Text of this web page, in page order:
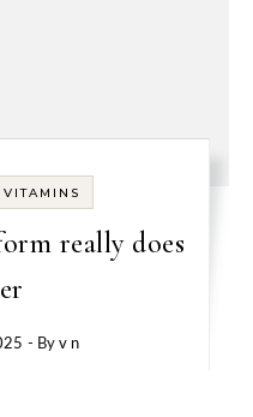
VITAMINS
really does
- Byv n